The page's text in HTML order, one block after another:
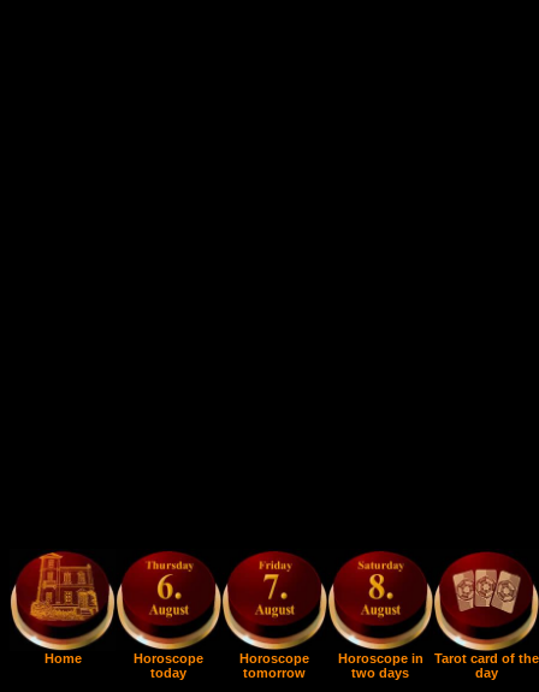
Home
Horoscope
today
Horoscope
tomorrow
Horoscope in
two days
Tarot card of the
day